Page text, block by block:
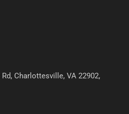
Charlottesville, VA 22902,